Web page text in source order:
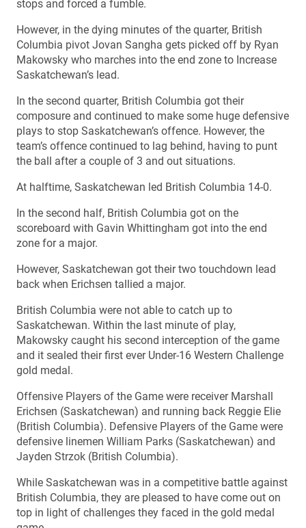
stops and forced a fumble.
However, in the dying minutes of the quarter, British
Columbia pivot Jovan Sangha gets picked off by Ryan
Makowsky who marches into the end zone to Increase
Saskatchewan’s lead.
In the second quarter, British Columbia got their
composure and continued to make some huge defensive
plays to stop Saskatchewan’s offence. However, the
team’s offence continued to lag behind, having to punt
the ball after a couple of 3 and out situations.
At halftime, Saskatchewan led British Columbia 14-0.
In the second half, British Columbia got on the
scoreboard with Gavin Whittingham got into the end
zone for a major.
However, Saskatchewan got their two touchdown lead
back when Erichsen tallied a major.
British Columbia were not able to catch up to
Saskatchewan. Within the last minute of play,
Makowsky caught his second interception of the game
and it sealed their first ever Under-16 Western Challenge
gold medal.
Offensive Players of the Game were receiver Marshall
Erichsen (Saskatchewan) and running back Reggie Elie
(British Columbia). Defensive Players of the Game were
defensive linemen William Parks (Saskatchewan) and
Jayden Strzok (British Columbia).
While Saskatchewan was in a competitive battle against
British Columbia, they are pleased to have come out on
top in light of challenges they faced in the gold medal